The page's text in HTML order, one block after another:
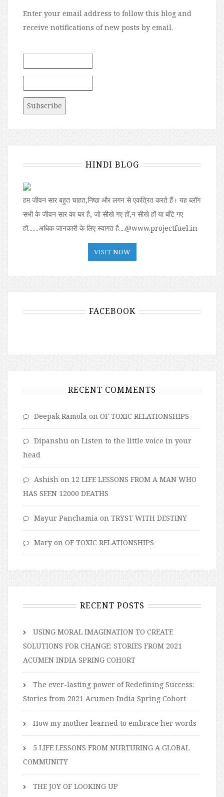
Enter your email address to follow this blog and
receive notifications of new posts by email.
HINDI BLOG
हम जीवन सार बहुत चाहत,निष्ठा और लगन से एकत्रित करते हैं। यह ब्लॉग
सभी के जीवन सार का घर है, जो सीखे गए हों,न सीखे हों या बॉंटे गए
हों.......अधिक जानकारी के लिए स्वागत है....@www.projectfuel.in
VISIT NOW
FACEBOOK
RECENT COMMENTS
Deepak Ramola on OF TOXIC RELATIONSHIPS
Dipanshu on Listen to the little voice in your
head
Ashish on 12 LIFE LESSONS FROM A MAN WHO
HAS SEEN 12000 DEATHS
Mayur Panchamia on TRYST WITH DESTINY
Mary on OF TOXIC RELATIONSHIPS
RECENT POSTS
USING MORAL IMAGINATION TO CREATE
SOLUTIONS FOR CHANGE: STORIES FROM 2021
ACUMEN INDIA SPRING COHORT
The ever-lasting power of Redefining Success:
Stories from 2021 Acumen India Spring Cohort
How my mother learned to embrace her words
5 LIFE LESSONS FROM NURTURING A GLOBAL
COMMUNITY
THE JOY OF LOOKING UP